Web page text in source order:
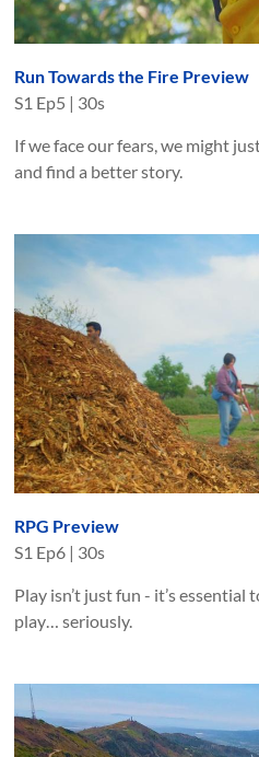
Run Towards the Fire Preview
S1 Ep5 | 30s
If we face our fears, we might
and find a better story.
RPG Preview
S1 Ep6 | 30s
Play isn’t just fun - it’s
play… seriously.